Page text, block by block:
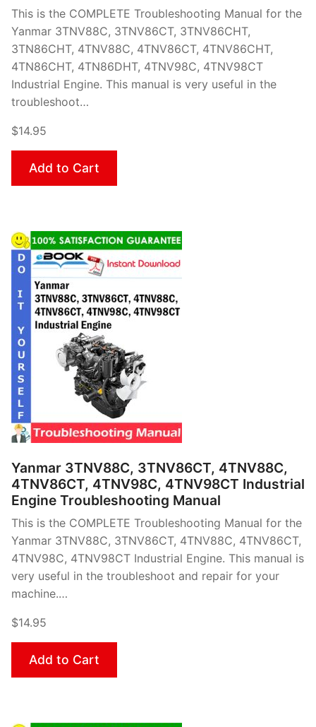
This is the COMPLETE Troubleshooting Manual for the
Yanmar 3TNV88C, 3TNV86CT, 3TNV86CHT,
3TN86CHT, 4TNV88C, 4TNV86CT, 4TNV86CHT,
4TN86CHT, 4TN86DHT, 4TNV98C, 4TNV98CT
Industrial Engine. This manual is very useful in the
troubleshoot…
$14.95
Add to Cart
Yanmar 3TNV88C, 3TNV86CT, 4TNV88C,
4TNV86CT, 4TNV98C, 4TNV98CT Industrial
Engine Troubleshooting Manual
This is the COMPLETE Troubleshooting Manual for the
Yanmar 3TNV88C, 3TNV86CT, 4TNV88C, 4TNV86CT,
4TNV98C, 4TNV98CT Industrial Engine. This manual is
very useful in the troubleshoot and repair for your
machine.…
$14.95
Add to Cart